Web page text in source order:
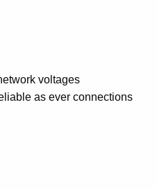
voltages
as ever connections